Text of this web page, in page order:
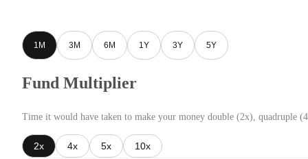
1M 3M 6M 1Y 3Y 5Y
Fund Multiplier
Time it would have taken to make your money double (2x), quadruple
2x 4x 5x 10x